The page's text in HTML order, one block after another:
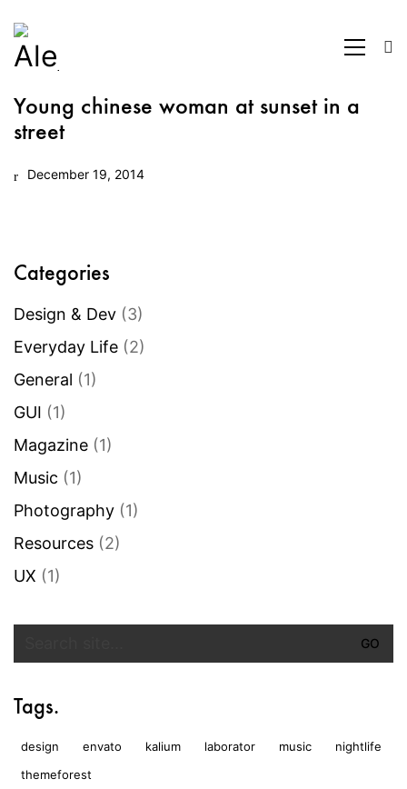
Young chinese woman at sunset in a
street
December 19, 2014
Categories
Design & Dev (3)
Everyday Life (2)
General (1)
GUI (1)
Magazine (1)
Music (1)
Photography (1)
Resources (2)
UX (1)
Tags.
design envato kalium laborator music
nightlife
themeforest